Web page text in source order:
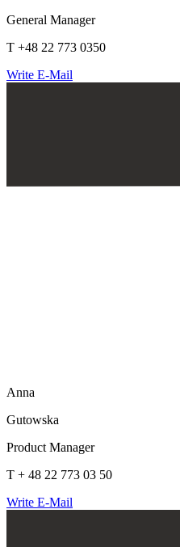
General Manager
T +48 22 773 0350
Write E-Mail
Anna
Gutowska
Product Manager
T + 48 22 773 03 50
Write E-Mail